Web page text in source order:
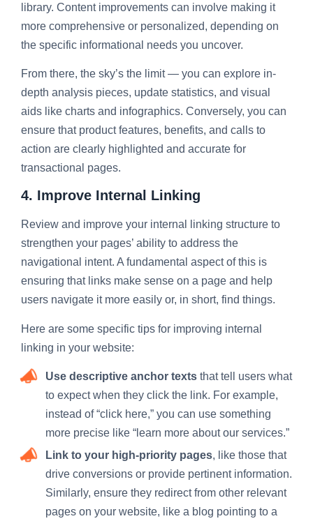
library. Content improvements can involve making it
more comprehensive or personalized, depending on
the specific informational needs you uncover.
From there, the sky’s the limit — you can explore in-
depth analysis pieces, update statistics, and visual
aids like charts and infographics. Conversely, you can
ensure that product features, benefits, and calls to
action are clearly highlighted and accurate for
transactional pages.
4. Improve Internal Linking
Review and improve your internal linking structure to
strengthen your pages’ ability to address the
navigational intent. A fundamental aspect of this is
ensuring that links make sense on a page and help
users navigate it more easily or, in short, find things.
Here are some specific tips for improving internal
linking in your website:
Use descriptive anchor texts that tell users what
to expect when they click the link. For example,
instead of “click here,” you can use something
more precise like “learn more about our services.”
Link to your high-priority pages, like those that
drive conversions or provide pertinent information.
Similarly, ensure they redirect from other relevant
pages on your website, like a blog pointing to a